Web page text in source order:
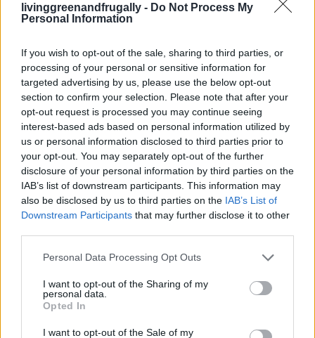
livinggreenandfrugally - Do Not Process My
Personal Information
If you wish to opt-out of the sale, sharing to third parties, or
processing of your personal or sensitive information for
targeted advertising by us, please use the below opt-out
section to confirm your selection. Please note that after your
opt-out request is processed you may continue seeing
interest-based ads based on personal information utilized by
us or personal information disclosed to third parties prior to
your opt-out. You may separately opt-out of the further
disclosure of your personal information by third parties on the
IAB’s list of downstream participants. This information may
also be disclosed by us to third parties on the IAB’s List of
Downstream Participants that may further disclose it to other
Personal Data Processing Opt Outs
I want to opt-out of the Sharing of my
personal data.
Opted In
I want to opt-out of the Sale of my
FOLLOW US